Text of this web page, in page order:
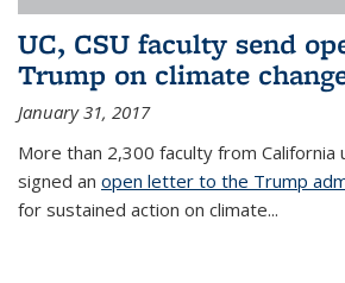
UC, CSU faculty send
Trump on climate
January 31, 2017
More than 2,300 faculty from California
signed an open letter to the Trump
for sustained action on climate...